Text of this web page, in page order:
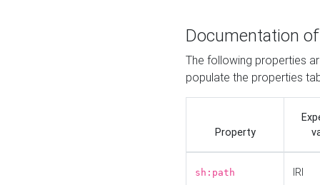
Documentation
The following properties
populate the properties
Property
sh:path IRI